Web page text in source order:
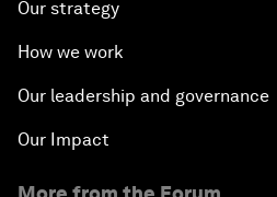
Our strategy
How we work
Our leadership and governance
Our Impact